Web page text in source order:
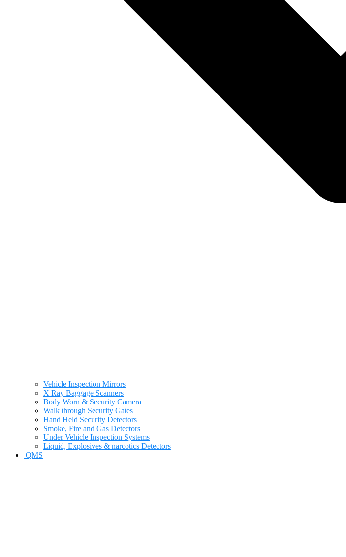
Vehicle Inspection Mirrors
X Ray Baggage Scanners
Body Worn & Security Camera
Walk through Security Gates
Hand Held Security Detectors
Smoke, Fire and Gas Detectors
Under Vehicle Inspection Systems
Liquid, Explosives & narcotics Detectors
QMS